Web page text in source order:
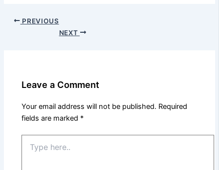
PREVIOUS
NEXT
Leave a Comment
Your email address will not be published. Required
fields are marked *
here..